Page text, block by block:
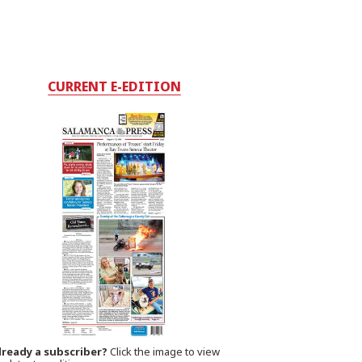
CURRENT E-EDITION
a subscriber? Click the image to view